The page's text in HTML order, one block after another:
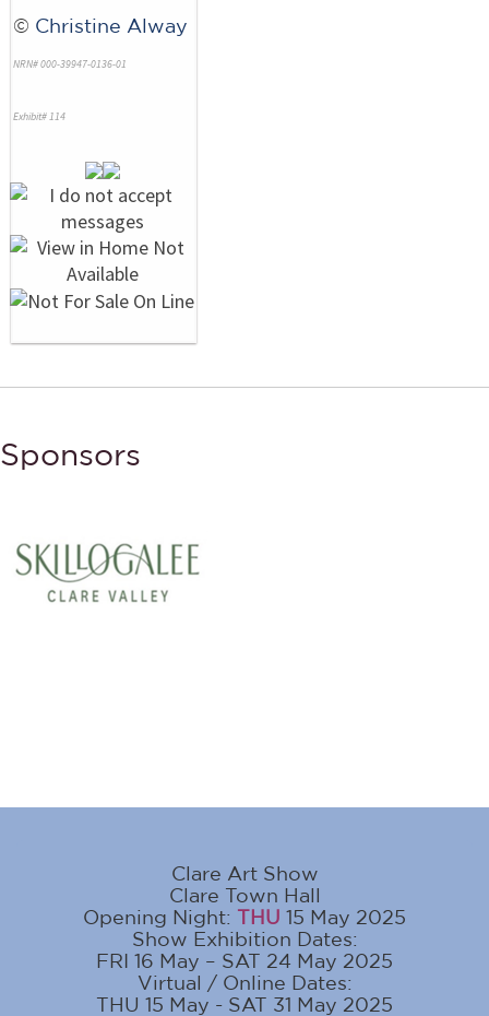
© Christine Alway
NRN# 000-39947-0136-01
Exhibit# 114
Sponsors
Clare Art Show
Clare Town Hall
Opening Night: THU 15 May 2025
Show Exhibition Dates:
FRI 16 May – SAT 24 May 2025
Virtual / Online Dates:
THU 15 May - SAT 31 May 2025